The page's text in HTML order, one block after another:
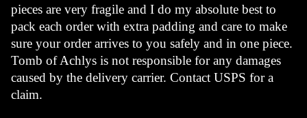
pieces are very fragile and I do my absolute best to
pack each order with extra padding and care to make
sure your order arrives to you safely and in one piece.
Tomb of Achlys is not responsible for any damages
caused by the delivery carrier. Contact USPS for a
claim.